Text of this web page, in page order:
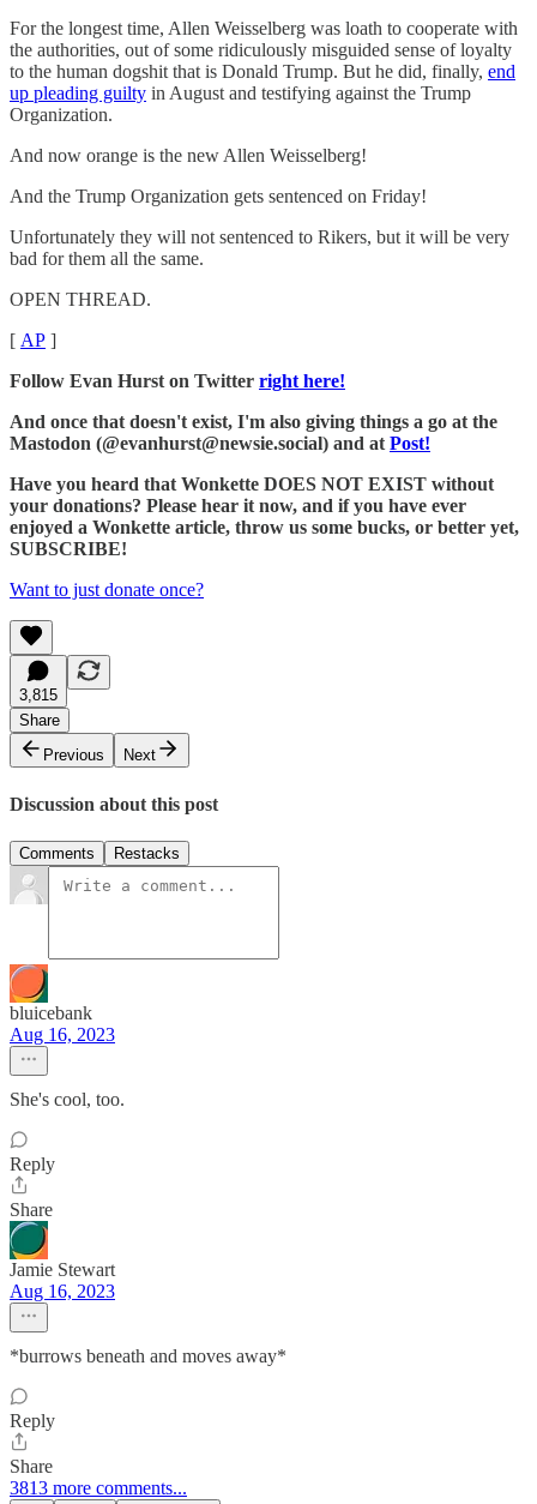
For the longest time, Allen Weisselberg was loath to cooperate with
the authorities, out of some ridiculously misguided sense of loyalty
to the human dogshit that is Donald Trump. But he did, finally, end
up pleading guilty in August and testifying against the Trump
Organization.
And now orange is the new Allen Weisselberg!
And the Trump Organization gets sentenced on Friday!
Unfortunately they will not sentenced to Rikers, but it will be very
bad for them all the same.
OPEN THREAD.
[ AP ]
Follow Evan Hurst on Twitter right here!
And once that doesn't exist, I'm also giving things a go at the
Mastodon (@evanhurst@newsie.social) and at Post!
Have you heard that Wonkette DOES NOT EXIST without
your donations? Please hear it now, and if you have ever
enjoyed a Wonkette article, throw us some bucks, or better yet,
SUBSCRIBE!
Want to just donate once?
3,815
Share
Previous
Next
Discussion about this post
Comments Restacks
bluicebank
Aug 16, 2023
She's cool, too.
Reply
Share
Jamie Stewart
Aug 16, 2023
*burrows beneath and moves away*
Reply
Share
3813 more comments...